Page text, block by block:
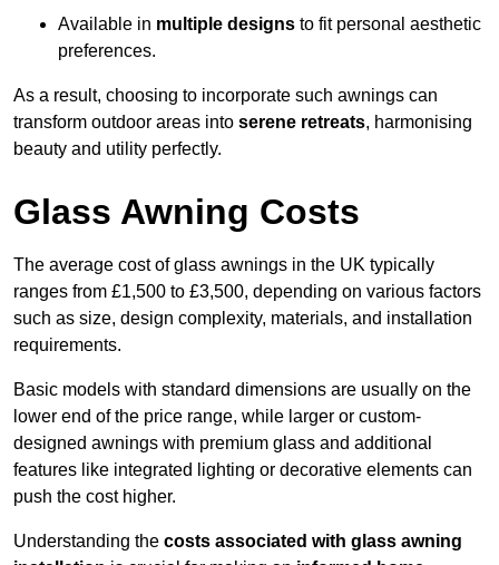
Available in multiple designs to fit personal aesthetic
preferences.
As a result, choosing to incorporate such awnings can
transform outdoor areas into serene retreats, harmonising
beauty and utility perfectly.
Glass Awning Costs
The average cost of glass awnings in the UK typically
ranges from £1,500 to £3,500, depending on various factors
such as size, design complexity, materials, and installation
requirements.
Basic models with standard dimensions are usually on the
lower end of the price range, while larger or custom-
designed awnings with premium glass and additional
features like integrated lighting or decorative elements can
push the cost higher.
Understanding the costs associated with glass awning